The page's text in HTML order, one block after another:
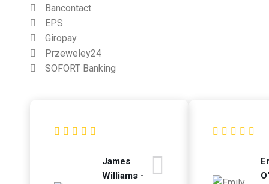
Bancontact
EPS
Giropay
Przeweley24
SOFORT Banking
James
Williams -